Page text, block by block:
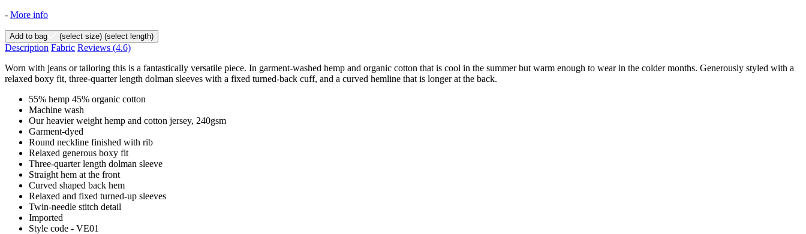
- More info
Add to bag (select size) (select length)
Description Fabric Reviews (4.6)
Worn with jeans or tailoring this is a fantastically versatile piece. In garment-washed hemp and organic cotton that is cool in the summer but warm enough to wear in the colder months. Generously styled with a
relaxed boxy fit, three-quarter length dolman sleeves with a fixed turned-back cuff, and a curved hemline that is longer at the back.
55% hemp 45% organic cotton
Machine wash
Our heavier weight hemp and cotton jersey, 240gsm
Garment-dyed
Round neckline finished with rib
Relaxed generous boxy fit
Three-quarter length dolman sleeve
Straight hem at the front
Curved shaped back hem
Relaxed and fixed turned-up sleeves
Twin-needle stitch detail
Imported
Style code - VE01